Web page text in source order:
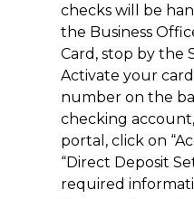
checks will be
the Business
Card, stop by the
Activate your
number on the
checking
portal, click on
“Direct Deposit
required